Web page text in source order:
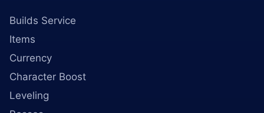
Builds Service
Items
Currency
Character Boost
Leveling